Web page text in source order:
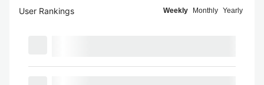
User Rankings Weekly Monthly Yearly